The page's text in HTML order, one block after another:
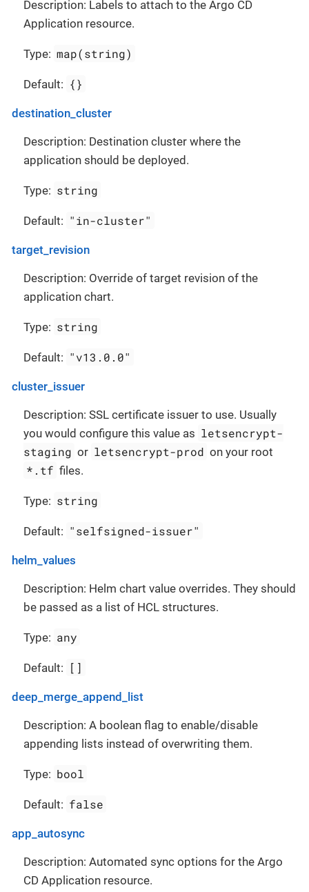
Description: Labels to attach to the Argo CD
Application resource.
Type: map(string)
Default: {}
destination_cluster
Description: Destination cluster where the
application should be deployed.
Type: string
Default: "in-cluster"
target_revision
Description: Override of target revision of the
application chart.
Type: string
Default: "v13.0.0"
cluster_issuer
Description: SSL certificate issuer to use. Usually
you would configure this value as letsencrypt-
staging or letsencrypt-prod on your root
*.tf files.
Type: string
Default: "selfsigned-issuer"
helm_values
Description: Helm chart value overrides. They should
be passed as a list of HCL structures.
Type: any
Default: []
deep_merge_append_list
Description: A boolean flag to enable/disable
appending lists instead of overwriting them.
Type: bool
Default: false
app_autosync
Description: Automated sync options for the Argo
CD Application resource.